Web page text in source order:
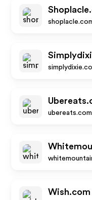
ubereats.com
Wish.com